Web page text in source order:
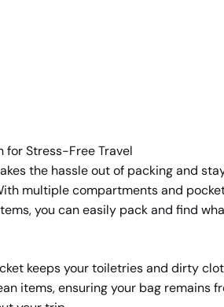
for Stress-Free Travel
the hassle out of packing and
multiple compartments and
you can easily pack and find
keeps your toiletries and dirty
items, ensuring your bag remains